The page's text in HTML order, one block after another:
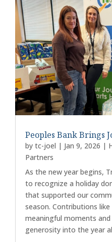
Peoples Bank Brings
by tc-joel | Jan 9, 2026 |
Partners
As the new year begins,
to recognize a holiday
that supported our
season. Contributions
meaningful moments
generosity into the year